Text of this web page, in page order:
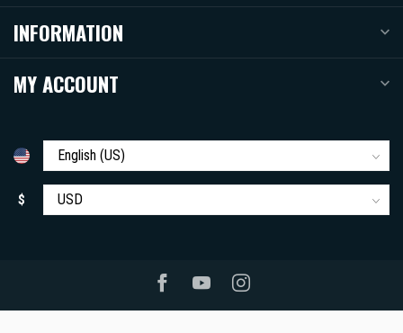
INFORMATION
MY ACCOUNT
$